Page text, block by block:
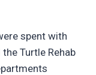
spent with
Turtle Rehab